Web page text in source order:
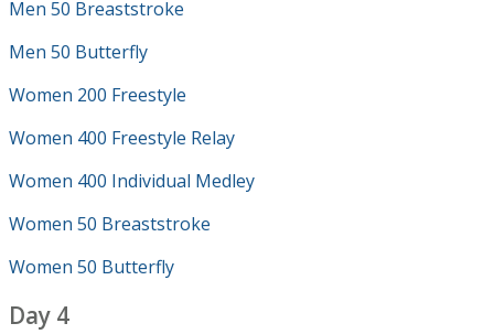
Men 50 Breaststroke
Men 50 Butterfly
Women 200 Freestyle
Women 400 Freestyle Relay
Women 400 Individual Medley
Women 50 Breaststroke
Women 50 Butterfly
Day 4